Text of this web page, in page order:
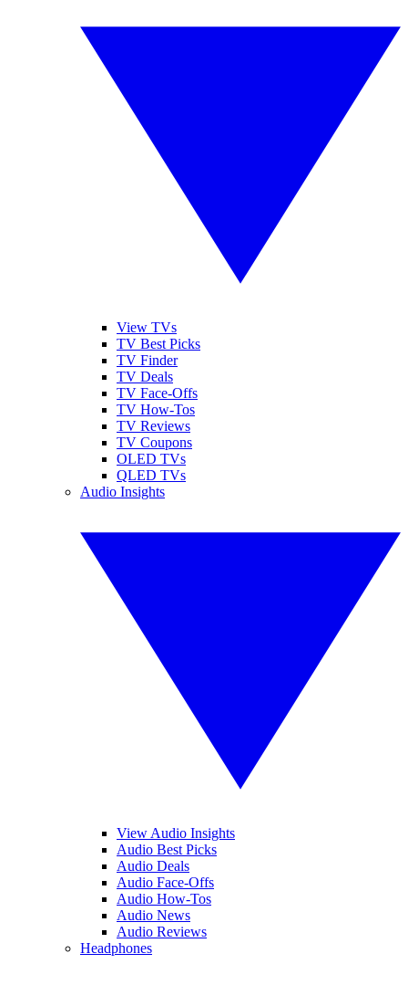
View TVs
TV Best Picks
TV Finder
TV Deals
TV Face-Offs
TV How-Tos
TV Reviews
TV Coupons
OLED TVs
QLED TVs
Audio Insights
View Audio Insights
Audio Best Picks
Audio Deals
Audio Face-Offs
Audio How-Tos
Audio News
Audio Reviews
Headphones